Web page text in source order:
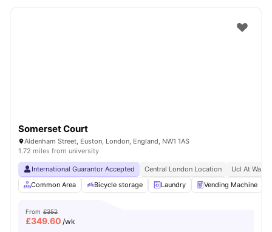
Somerset Court
Aldenham Street, Euston, London, England, NW1 1AS
1.72 miles from university
International Guarantor Accepted Central London Location
Ucl At
Common Area
Bicycle storage Laundry Vending Machine
From £352
£349.60 /wk